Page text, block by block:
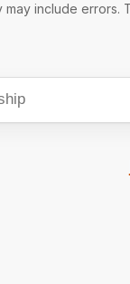
may include errors.